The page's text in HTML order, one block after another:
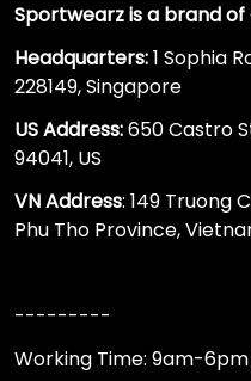
Sportwearz is a brand of
Headquarters:1 Sophia
228149, Singapore
US Address:650 Castro
94041, US
VN Address: 149 Truong
Phu Tho Province,
---------
Working Time: 9am-